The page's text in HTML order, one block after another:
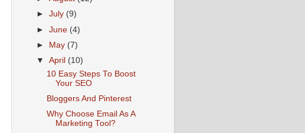
►July (9)
►June (4)
► May (7)
▼April (10)
10 Easy Steps To Boost
Your SEO
Bloggers And Pinterest
Why Choose Email As A
Marketing Tool?